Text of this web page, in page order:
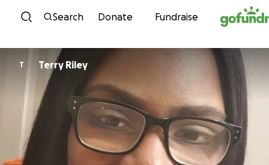
Skip to content
Search Donate Fundraise
T Terry Riley